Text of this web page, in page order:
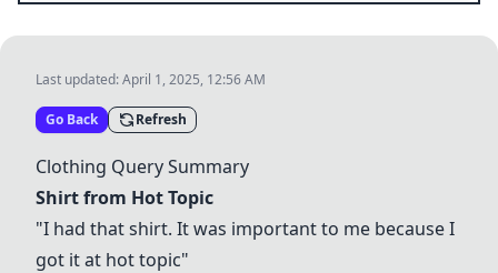
Last updated:April 1, 2025, 12:56 AM
Go Back Refresh
Clothing Query Summary
Shirt from Hot Topic
"I had that shirt. It was important to me because I
got it at hot topic"